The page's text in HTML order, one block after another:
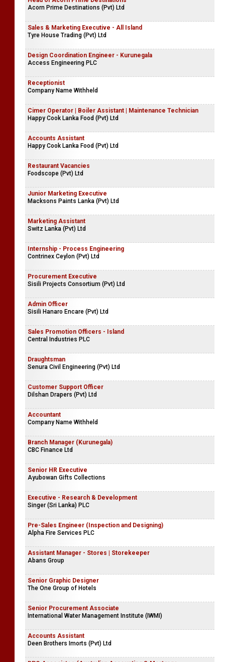
Acorn Prime Destinations (Pvt) Ltd
Sales & Marketing Executive - All Island
Tyre House Trading (Pvt) Ltd
Design Coordination Engineer - Kurunegala
Access Engineering PLC
Receptionist
Company Name Withheld
Cimer Operator | Boiler Assistant | Maintenance Technician
Happy Cook Lanka Food (Pvt) Ltd
Accounts Assistant
Happy Cook Lanka Food (Pvt) Ltd
Restaurant Vacancies
Foodscope (Pvt) Ltd
Junior Marketing Executive
Macksons Paints Lanka (Pvt) Ltd
Marketing Assistant
Switz Lanka (Pvt) Ltd
Internship - Process Engineering
Contrinex Ceylon (Pvt) Ltd
Procurement Executive
Sisili Projects Consortium (Pvt) Ltd
Admin Officer
Sisili Hanaro Encare (Pvt) Ltd
Sales Promotion Officers - Island
Central Industries PLC
Draughtsman
Senura Civil Engineering (Pvt) Ltd
Customer Support Officer
Dilshan Drapers (Pvt) Ltd
Accountant
Company Name Withheld
Branch Manager (Kurunegala)
CBC Finance Ltd
Senior HR Executive
Ayubowan Gifts Collections
Executive - Research & Development
Singer (Sri Lanka) PLC
Pre-Sales Engineer (Inspection and Designing)
Alpha Fire Services PLC
Assistant Manager - Stores | Storekeeper
Abans Group
Senior Graphic Designer
The One Group of Hotels
Senior Procurement Associate
International Water Management Institute (IWMI)
Accounts Assistant
Deen Brothers Imorts (Pvt) Ltd